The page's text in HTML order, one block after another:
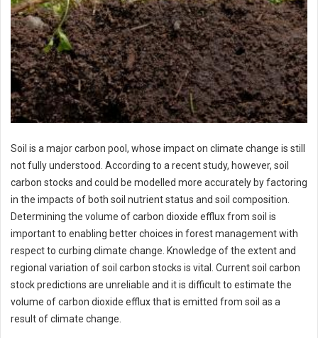
Soil is a major carbon pool, whose impact on climate change is still
not fully understood. According to a recent study, however, soil
carbon stocks and could be modelled more accurately by factoring
in the impacts of both soil nutrient status and soil composition.
Determining the volume of carbon dioxide efflux from soil is
important to enabling better choices in forest management with
respect to curbing climate change. Knowledge of the extent and
regional variation of soil carbon stocks is vital. Current soil carbon
stock predictions are unreliable and it is difficult to estimate the
volume of carbon dioxide efflux that is emitted from soil as a
result of climate change.